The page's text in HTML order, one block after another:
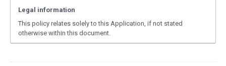
Legal information
This policy relates solely to this Application, if not stated
otherwise within this document.